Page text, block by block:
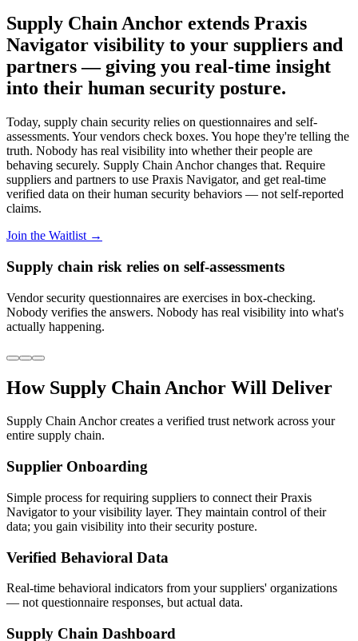
Supply Chain Anchor extends Praxis
Navigator visibility to your suppliers and
partners — giving you real-time insight
into their human security posture.
Today, supply chain security relies on questionnaires and self-
assessments. Your vendors check boxes. You hope they're telling the
truth. Nobody has real visibility into whether their people are
behaving securely. Supply Chain Anchor changes that. Require
suppliers and partners to use Praxis Navigator, and get real-time
verified data on their human security behaviors — not self-reported
claims.
Join the Waitlist →
Supply chain risk relies on self-assessments
Vendor security questionnaires are exercises in box-checking.
Nobody verifies the answers. Nobody has real visibility into what's
actually happening.
How Supply Chain Anchor Will Deliver
Supply Chain Anchor creates a verified trust network across your
entire supply chain.
Supplier Onboarding
Simple process for requiring suppliers to connect their Praxis
Navigator to your visibility layer. They maintain control of their
data; you gain visibility into their security posture.
Verified Behavioral Data
Real-time behavioral indicators from your suppliers' organizations
— not questionnaire responses, but actual data.
Supply Chain Dashboard